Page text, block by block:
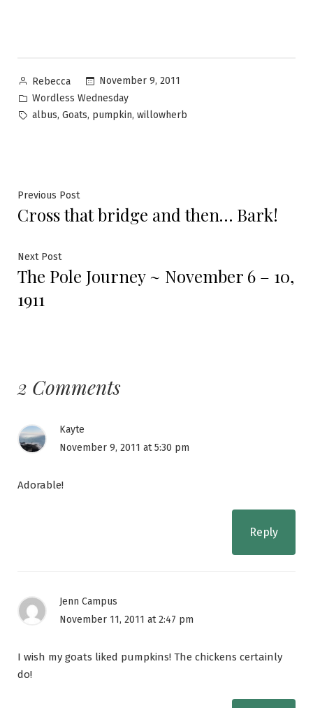
Posted
by
Rebecca
November 9, 2011
Posted
in
Wordless Wednesday
Tags:
albus, Goats, pumpkin, willowherb
Post
navigation
Previous PostPrevious
post:
Cross that bridge and then… Bark!
Next PostNext
post:
The Pole Journey ~ November 6 – 10,
1911
2 Comments
Kayte
November 9, 2011 at 5:30 pm
Adorable!
Reply
Jenn Campus
November 11, 2011 at 2:47 pm
I wish my goats liked pumpkins! The chickens certainly
do!